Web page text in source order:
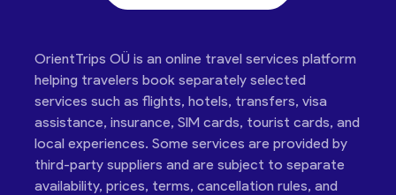
OrientTrips OÜ is an online travel services platform
helping travelers book separately selected
services such as flights, hotels, transfers, visa
assistance, insurance, SIM cards, tourist cards, and
local experiences. Some services are provided by
third-party suppliers and are subject to separate
availability, prices, terms, cancellation rules, and